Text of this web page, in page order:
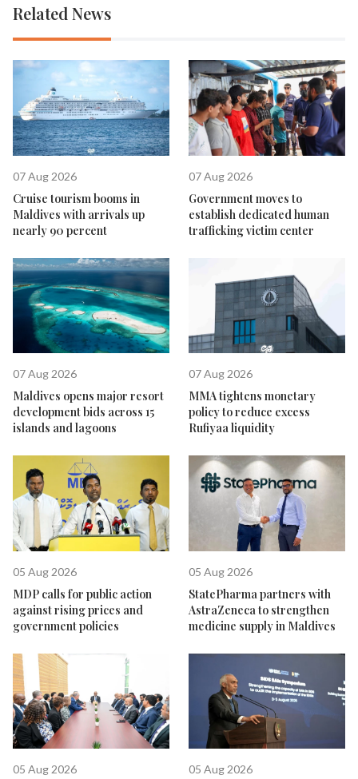
Related News
07 Aug 2026
Cruise tourism booms in
Maldives with arrivals up
nearly 90 percent
07 Aug 2026
Government moves to
establish dedicated human
trafficking victim center
07 Aug 2026
Maldives opens major resort
development bids across 15
islands and lagoons
07 Aug 2026
MMA tightens monetary
policy to reduce excess
Rufiyaa liquidity
05 Aug 2026
MDP calls for public action
against rising prices and
government policies
05 Aug 2026
StatePharma partners with
AstraZeneca to strengthen
medicine supply in Maldives
05 Aug 2026 05 Aug 2026